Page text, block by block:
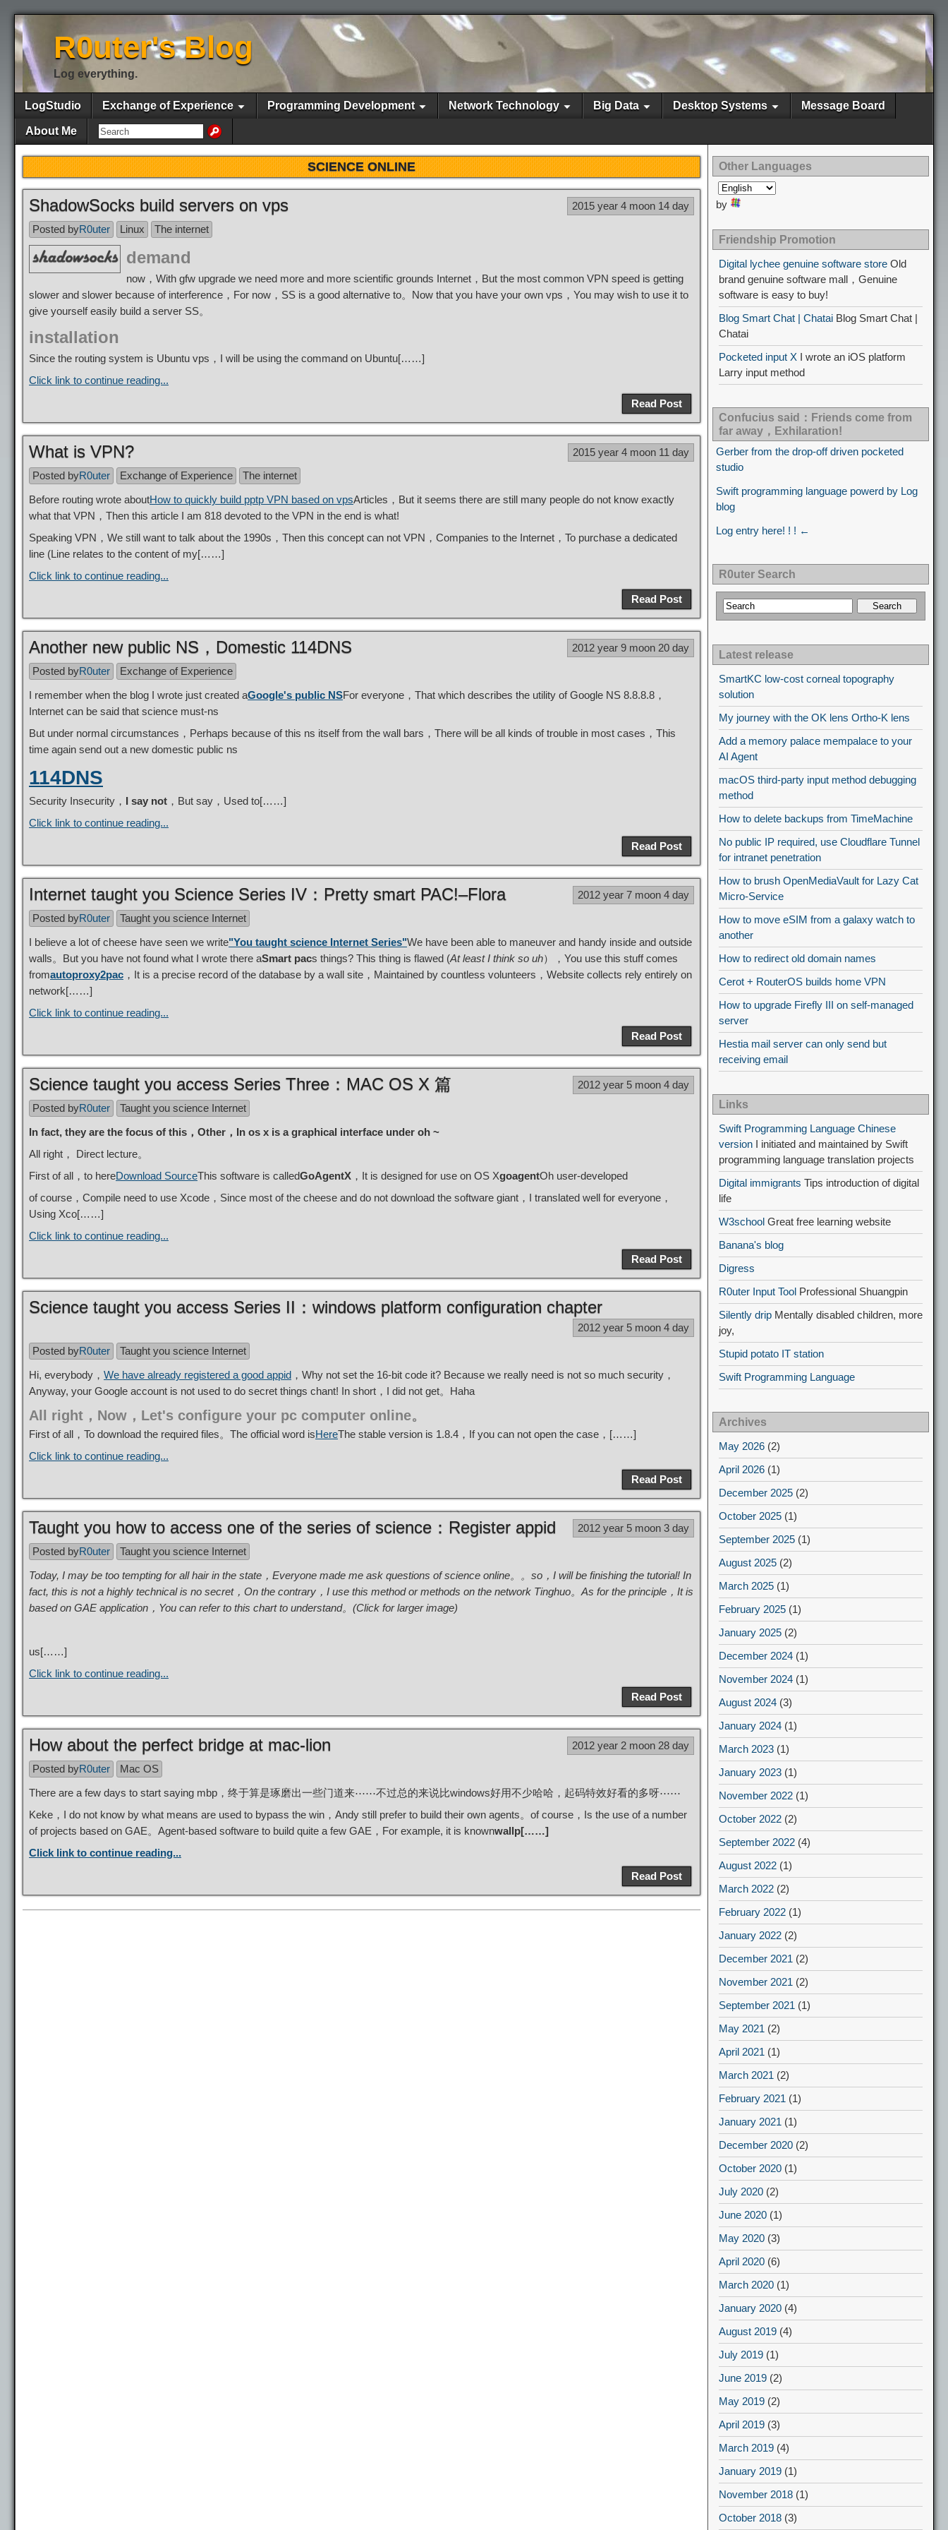
R0uter's Blog
Log everything.
LogStudio Exchange of Experience Programming Development Network Technology Big Data Desktop Systems Message Board
About Me
SCIENCE ONLINE
ShadowSocks build servers on vps
2015 year 4 moon 14 day
Posted byR0uter Linux The internet
demand
now，With gfw upgrade we need more and more scientific grounds Internet，But the most common VPN speed is getting
slower and slower because of interference，For now，SS is a good alternative to。Now that you have your own vps，You may wish to use it to
give yourself easily build a server SS。
installation
Since the routing system is Ubuntu vps，I will be using the command on Ubuntu[……]
Click link to continue reading...
Read Post
What is VPN?
2015 year 4 moon 11 day
Posted byR0uter Exchange of Experience
The internet
Before routing wrote aboutHow to quickly build pptp VPN based on vpsArticles，But it seems there are still many people do not know exactly
what that VPN，Then this article I am 818 devoted to the VPN in the end is what!
Speaking VPN，We still want to talk about the 1990s，Then this concept can not VPN，Companies to the Internet，To purchase a dedicated
line (Line relates to the content of my[……]
Click link to continue reading...
Read Post
Another new public NS，Domestic 114DNS
2012 year 9 moon 20 day
Posted byR0uter
Exchange of Experience
I remember when the blog I wrote just created aGoogle's public NSFor everyone，That which describes the utility of Google NS 8.8.8.8，
Internet can be said that science must-ns
But under normal circumstances，Perhaps because of this ns itself from the wall bars，There will be all kinds of trouble in most cases，This
time again send out a new domestic public ns
114DNS
Security Insecurity， I say not ，But say，Used to[……]
Click link to continue reading...
Read Post
Internet taught you Science Series IV：Pretty smart PAC!–Flora
2012 year 7 moon 4 day
Posted byR0uter
Taught you science Internet
I believe a lot of cheese have seen we write"You taught science Internet Series"We have been able to maneuver and handy inside and outside
walls。But you have not found what I wrote there aSmart pacs things? This thing is flawed (At least I think so uh），You use this stuff comes
fromautoproxy2pac ，It is a precise record of the database by a wall site，Maintained by countless volunteers，Website collects rely entirely on
network[……]
Click link to continue reading...
Read Post
Science taught you access Series Three：MAC OS X 篇
2012 year 5 moon 4 day
Posted byR0uter
Taught you science Internet
In fact, they are the focus of this，Other，In os x is a graphical interface under oh ~
All right， Direct lecture。
First of all，to hereDownload SourceThis software is calledGoAgentX ，It is designed for use on OS XgoagentOh user-developed
of course，Compile need to use Xcode，Since most of the cheese and do not download the software giant，I translated well for everyone，
Using Xco[……]
Click link to continue reading...
Read Post
Science taught you access Series II：windows platform configuration chapter
2012 year 5 moon 4 day
Posted byR0uter
Taught you science Internet
Hi, everybody， We have already registered a good appid ，Why not set the 16-bit code it? Because we really need is not so much security，
Anyway, your Google account is not used to do secret things chant! In short，I did not get。Haha
All right，Now，Let's configure your pc computer online。
First of all，To download the required files。The official word isHereThe stable version is 1.8.4，If you can not open the case，[……]
Click link to continue reading...
Read Post
Taught you how to access one of the series of science：Register appid
2012 year 5 moon 3 day
Posted byR0uter
Taught you science Internet
Today, I may be too tempting for all hair in the state，Everyone made me ask questions of science online。。so，I will be finishing the tutorial! In
fact, this is not a highly technical is no secret，On the contrary，I use this method or methods on the network Tinghuo。As for the principle，It is
based on GAE application，You can refer to this chart to understand。(Click for larger image)
us[……]
Click link to continue reading...
Read Post
How about the perfect bridge at mac-lion
2012 year 2 moon 28 day
Posted byR0uter
Mac OS
There are a few days to start saying mbp，终于算是琢磨出一些门道来⋯⋯不过总的来说比windows好用不少哈哈，起码特效好看的多呀⋯⋯
Keke，I do not know by what means are used to bypass the win，Andy still prefer to build their own agents。of course，Is the use of a number
of projects based on GAE。Agent-based software to build quite a few GAE，For example, it is knownwallp[……]
Click link to continue reading...
Read Post
Other Languages
by
Friendship Promotion
Digital lychee genuine software store Old
brand genuine software mall，Genuine
software is easy to buy!
Blog Smart Chat | Chatai Blog Smart Chat |
Chatai
Pocketed input X I wrote an iOS platform
Larry input method
Confucius said：Friends come from
far away，Exhilaration!
Gerber from the drop-off driven pocketed
studio
Swift programming language powerd by Log
blog
Log entry here! ! ! ←
R0uter Search
Latest release
SmartKC low-cost corneal topography
solution
My journey with the OK lens Ortho-K lens
Add a memory palace mempalace to your
AI Agent
macOS third-party input method debugging
method
How to delete backups from TimeMachine
No public IP required, use Cloudflare Tunnel
for intranet penetration
How to brush OpenMediaVault for Lazy Cat
Micro-Service
How to move eSIM from a galaxy watch to
another
How to redirect old domain names
Cerot + RouterOS builds home VPN
How to upgrade Firefly III on self-managed
server
Hestia mail server can only send but
receiving email
Links
Swift Programming Language Chinese
version I initiated and maintained by Swift
programming language translation projects
Digital immigrants Tips introduction of digital
life
W3school Great free learning website
Banana's blog
Digress
R0uter Input Tool Professional Shuangpin
Silently drip Mentally disabled children, more
joy,
Stupid potato IT station
Swift Programming Language
Archives
May 2026 (2)
April 2026 (1)
December 2025 (2)
October 2025 (1)
September 2025 (1)
August 2025 (2)
March 2025 (1)
February 2025 (1)
January 2025 (2)
December 2024 (1)
November 2024 (1)
August 2024 (3)
January 2024 (1)
March 2023 (1)
January 2023 (1)
November 2022 (1)
October 2022 (2)
September 2022 (4)
August 2022 (1)
March 2022 (2)
February 2022 (1)
January 2022 (2)
December 2021 (2)
November 2021 (2)
September 2021 (1)
May 2021 (2)
April 2021 (1)
March 2021 (2)
February 2021 (1)
January 2021 (1)
December 2020 (2)
October 2020 (1)
July 2020 (2)
June 2020 (1)
May 2020 (3)
April 2020 (6)
March 2020 (1)
January 2020 (4)
August 2019 (4)
July 2019 (1)
June 2019 (2)
May 2019 (2)
April 2019 (3)
March 2019 (4)
January 2019 (1)
November 2018 (1)
October 2018 (3)